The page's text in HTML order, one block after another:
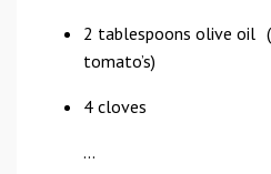
2 tablespoons olive oil
tomato’s)
4 cloves
...